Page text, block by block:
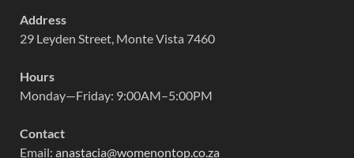
Address
29 Leyden Street, Monte Vista 7460
Hours
Monday—Friday: 9:00AM–5:00PM
Contact
Email: anastacia@womenontop.co.za